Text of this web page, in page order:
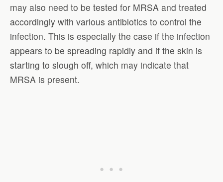
may also need to be tested for MRSA and treated
accordingly with various antibiotics to control the
infection. This is especially the case if the infection
appears to be spreading rapidly and if the skin is
starting to slough off, which may indicate that
MRSA is present.